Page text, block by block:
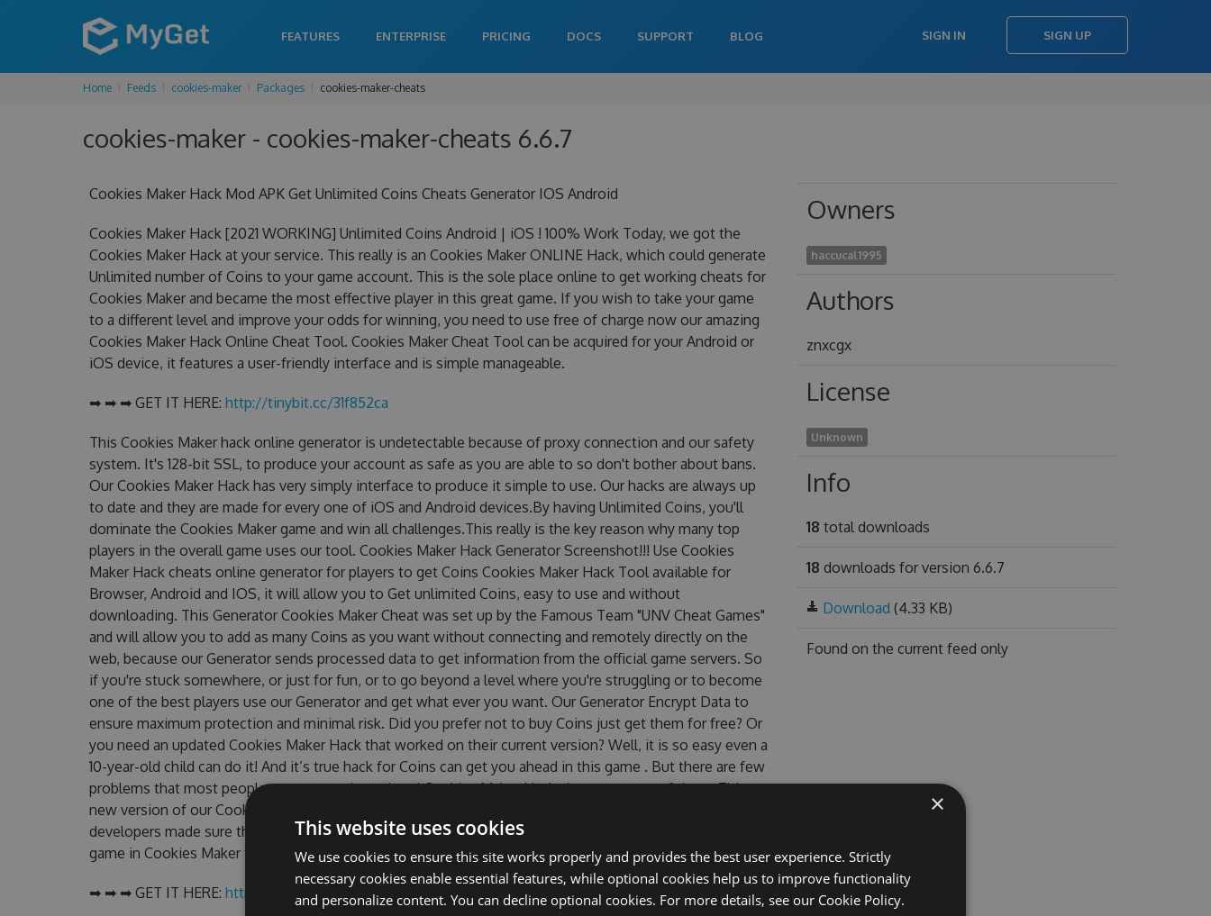
FEATURES ENTERPRISE PRICING DOCS SUPPORT BLOG SIGN IN SIGN UP
Home Feeds cookies-maker Packages cookies-maker-cheats
cookies-maker - cookies-maker-cheats 6.6.7
Cookies Maker Hack Mod APK Get Unlimited Coins Cheats Generator IOS Android
Cookies Maker Hack [2021 WORKING] Unlimited Coins Android | iOS ! 100% Work Today, we got the
Cookies Maker Hack at your service. This really is an Cookies Maker ONLINE Hack, which could generate
Unlimited number of Coins to your game account. This is the sole place online to get working cheats for
Cookies Maker and became the most effective player in this great game. If you wish to take your game
to a different level and improve your odds for winning, you need to use free of charge now our amazing
Cookies Maker Hack Online Cheat Tool. Cookies Maker Cheat Tool can be acquired for your Android or
iOS device, it features a user-friendly interface and is simple manageable.
➡ ➡ ➡ GET IT HERE: http://tinybit.cc/31f852ca
This Cookies Maker hack online generator is undetectable because of proxy connection and our safety
system. It's 128-bit SSL, to produce your account as safe as you are able to so don't bother about bans.
Our Cookies Maker Hack has very simply interface to produce it simple to use. Our hacks are always up
to date and they are made for every one of iOS and Android devices.By having Unlimited Coins, you'll
dominate the Cookies Maker game and win all challenges.This really is the key reason why many top
players in the overall game uses our tool. Cookies Maker Hack Generator Screenshot!!! Use Cookies
Maker Hack cheats online generator for players to get Coins Cookies Maker Hack Tool available for
Browser, Android and IOS, it will allow you to Get unlimited Coins, easy to use and without
downloading. This Generator Cookies Maker Cheat was set up by the Famous Team "UNV Cheat Games"
and will allow you to add as many Coins as you want without connecting and remotely directly on the
web, because our Generator sends processed data to get information from the official game servers. So
if you're stuck somewhere, or just for fun, or to go beyond a level where you're struggling or to become
one of the best players use our Generator and get what ever you want. Our Generator Encrypt Data to
ensure maximum protection and minimal risk. Did you prefer not to buy Coins just get them for free? Or
you need an updated Cookies Maker Hack that worked on their current version? Well, it is so easy even a
10-year-old child can do it! And it’s true hack for Coins can get you ahead in this game . But there are few
problems that most people encountered, outdated Cookies Maker Hack cheats are one of them. This
new version of our Cookies Maker Hack Tool will never make you run out of Coins anymore. our
developers made sure that our Cookies Maker cheats will let you enjoy the potential of this top action
game in Cookies Maker fans know that each player wants a better equipe or players.
➡ ➡ ➡ GET IT HERE: http://tinybit.cc/31f852ca
Owners
haccucal1995
Authors
znxcgx
License
Unknown
Info
18 total downloads
18 downloads for version 6.6.7
Download (4.33 KB)
Found on the current feed only
×
This website uses cookies
We use cookies to ensure this site works properly and provides the best user experience. Strictly
necessary cookies enable essential features, while optional cookies help us to improve functionality
and personalize content. You can decline optional cookies. For more details, see our Cookie Policy.